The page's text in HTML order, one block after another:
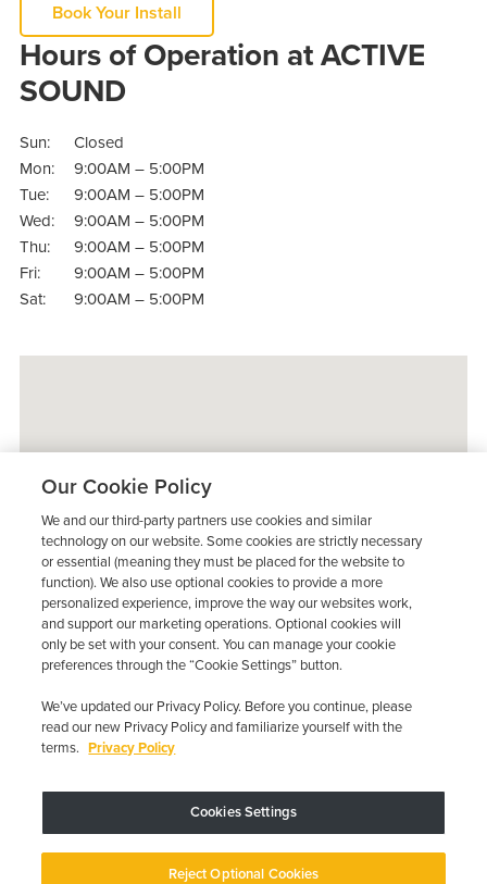
Book Your Install
Hours of Operation at ACTIVE
SOUND
Sun:
Closed
Mon:
9:00AM – 5:00PM
Tue:
9:00AM – 5:00PM
Wed:
9:00AM – 5:00PM
Thu:
9:00AM – 5:00PM
Fri:
9:00AM – 5:00PM
Sat:
9:00AM – 5:00PM
Device may vary depending on State Requirements; Restrictions Apply.
Copyright © 2026 · Low Cost Interlock. All Rights Reserved.
Our Cookie Policy
We and our third-party partners use cookies and similar
technology on our website. Some cookies are strictly necessary
or essential (meaning they must be placed for the website to
function). We also use optional cookies to provide a more
personalized experience, improve the way our websites work,
and support our marketing operations. Optional cookies will
only be set with your consent. You can manage your cookie
preferences through the “Cookie Settings” button.
We’ve updated our Privacy Policy. Before you continue, please
read our new Privacy Policy and familiarize yourself with the
terms. Privacy Policy
Cookies Settings
Reject Optional Cookies